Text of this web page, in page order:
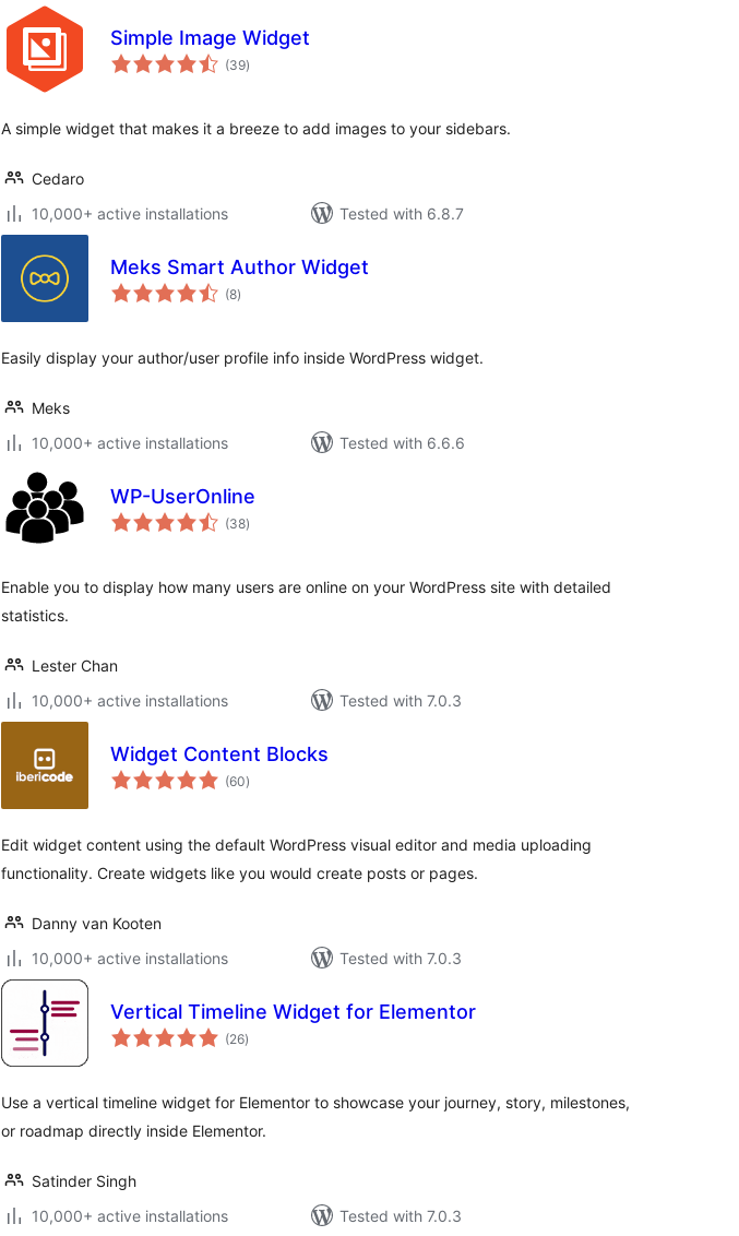
Simple Image Widget
(39total
ratings
)
A simple widget that makes it a breeze to add images to your sidebars.
Cedaro
10,000+ active installations
Tested with 6.8.7
Meks Smart Author Widget
(8total
ratings
)
Easily display your author/user profile info inside WordPress widget.
Meks
10,000+ active installations
Tested with 6.6.6
WP-UserOnline
(38total
ratings
)
Enable you to display how many users are online on your WordPress site with detailed
statistics.
Lester Chan
10,000+ active installations
Tested with 7.0.3
Widget Content Blocks
(60total
ratings
)
Edit widget content using the default WordPress visual editor and media uploading
functionality. Create widgets like you would create posts or pages.
Danny van Kooten
10,000+ active installations
Tested with 7.0.3
Vertical Timeline Widget for Elementor
(26total
ratings
)
Use a vertical timeline widget for Elementor to showcase your journey, story, milestones,
or roadmap directly inside Elementor.
Satinder Singh
10,000+ active installations
Tested with 7.0.3